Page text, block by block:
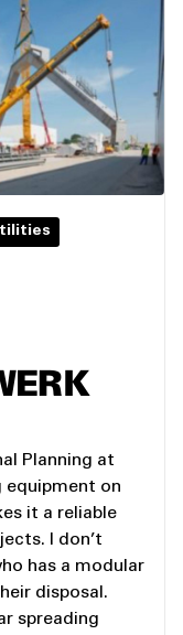
Planning at
equipment on
it a reliable
I don’t
has a modular
disposal.
spreading